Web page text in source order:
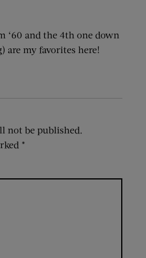
‘60 and the 4th one down
are my favorites here!
not be published.
*